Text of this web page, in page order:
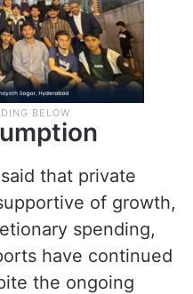
that private
of growth,
spending,
have continued
the ongoing